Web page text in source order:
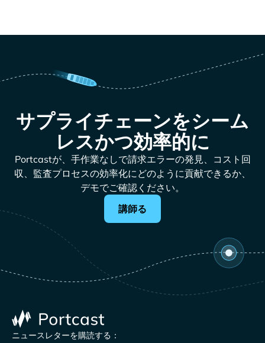
サプライチェーンをシーム
レスかつ効率的に
Portcastが、手作業なしで請求エラーの発見、コスト回
収、監査プロセスの効率化にどのように貢献できるか、
デモでご確認ください。
講師る
ニュースレターを購読する：